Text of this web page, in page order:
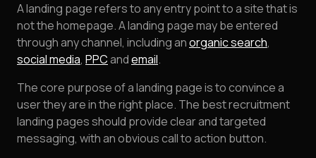
A landing page refers to any entry point to a site that is
not the homepage. A landing page may be entered
through any channel, including anorganic search,
social media, PPCandemail.
The core purpose of a landing page is to convince a
user they are in the right place. The best recruitment
landing pages should provide clear and targeted
messaging, with an obvious call to action button.